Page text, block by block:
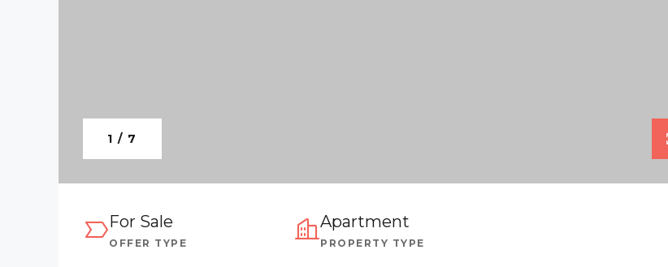
1 / 7
For Sale
OFFER TYPE
Apartment
PROPERTY TYPE